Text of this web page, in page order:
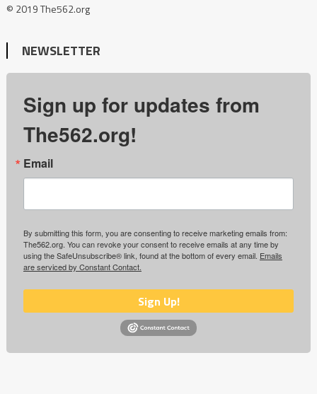
© 2019 The562.org
NEWSLETTER
Sign up for updates from
The562.org!
Email
By submitting this form, you are consenting to receive marketing emails from:
The562.org. You can revoke your consent to receive emails at any time by
using the SafeUnsubscribe® link, found at the bottom of every email. Emails
are serviced by Constant Contact.
Sign Up!